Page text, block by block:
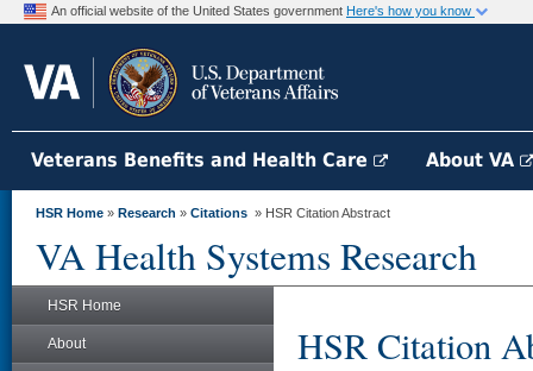
An official website of the United States government Here's how you know
Veterans Benefits and Health Care About VA
HSR Home » Research » Citations » HSR Citation Abstract
VA Health Systems Research
HSR Home
About HSR Citation